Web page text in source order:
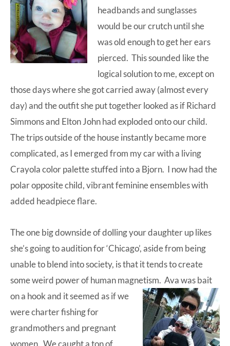
headbands and sunglasses
would be our crutch until she
was old enough to get her ears
pierced. This sounded like the
logical solution to me, except on
those days where she got carried away (almost every
day) and the outfit she put together looked as if Richard
Simmons and Elton John had exploded onto our child.
The trips outside of the house instantly became more
complicated, as I emerged from my car with a living
Crayola color palette stuffed into a Bjorn. I now had the
polar opposite child, vibrant feminine ensembles with
added headpiece flare.
The one big downside of dolling your daughter up likes
she’s going to audition for ‘Chicago’, aside from being
unable to blend into society, is that it tends to create
some weird power of human magnetism. Ava was bait
on a hook and it seemed as if we
were charter fishing for
grandmothers and pregnant
women. We caught a ton of